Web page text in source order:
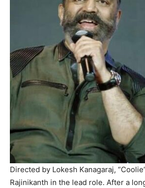
Directed by Lokesh Kanagaraj,
Rajinikanth in the lead role. After a